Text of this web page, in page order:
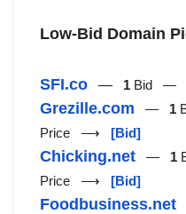
Low-Bid Domain
SFI.co — 1 Bid —
Grezille.com — 1
Price ⟶ [Bid]
Chicking.net — 1
Price ⟶ [Bid]
Foodbusiness.net